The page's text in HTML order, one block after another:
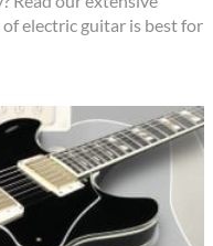
electric guitar is best for